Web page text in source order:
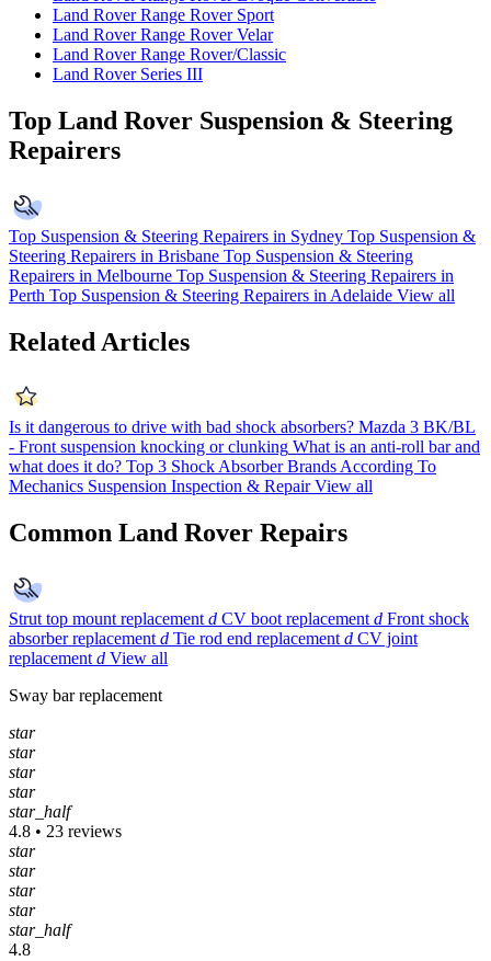
Land Rover Range Rover Sport
Land Rover Range Rover Velar
Land Rover Range Rover/Classic
Land Rover Series III
Top Land Rover Suspension & Steering
Repairers
Top Suspension & Steering Repairers in Sydney Top Suspension &
Steering Repairers in Brisbane Top Suspension & Steering
Repairers in Melbourne Top Suspension & Steering Repairers in
Perth Top Suspension & Steering Repairers in Adelaide View all
Related Articles
Is it dangerous to drive with bad shock absorbers? Mazda 3 BK/BL
- Front suspension knocking or clunking What is an anti-roll bar and
what does it do? Top 3 Shock Absorber Brands According To
Mechanics Suspension Inspection & Repair View all
Common Land Rover Repairs
Strut top mount replacement d CV boot replacement d Front shock
absorber replacement d Tie rod end replacement d CV joint
replacement d View all
Sway bar replacement
star
star
star
star
star_half
4.8 • 23 reviews
star
star
star
star
star_half
4.8